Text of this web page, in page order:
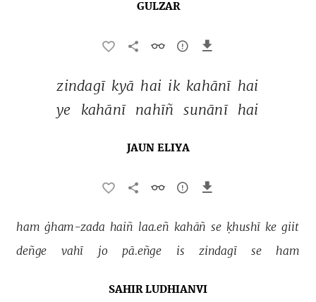
GULZAR
zindagī kyā hai ik kahānī hai
ye
kahānī nahīñ sunānī hai
JAUN ELIYA
ham ġham-zada haiñ laa.eñ kahāñ se ḳhushī ke giit
deñge
vahī jo pā.eñge is zindagī se ham
SAHIR LUDHIANVI